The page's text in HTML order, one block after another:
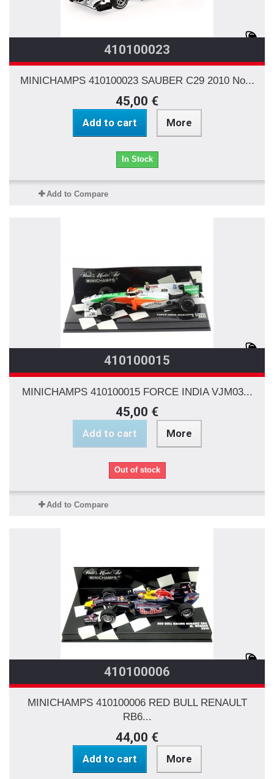
410100023
MINICHAMPS 410100023 SAUBER C29 2010 No...
45,00 €
Add to cart More
In Stock
Add to Compare
410100015
MINICHAMPS 410100015 FORCE INDIA VJM03...
45,00 €
Add to cart More
Out of stock
Add to Compare
410100006
MINICHAMPS 410100006 RED BULL RENAULT
RB6...
44,00 €
Add to cart More